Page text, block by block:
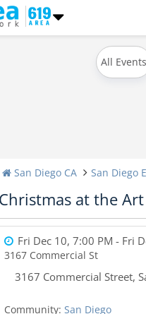
All Events
San Diego CA San Diego
Christmas at the
Fri Dec 10, 7:00 PM - Fri
3167 Commercial St
3167 Commercial Street,
Community: San Diego